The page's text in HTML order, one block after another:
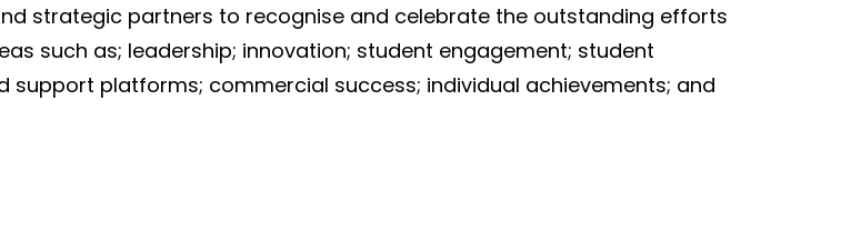
strategic partners to recognise and celebrate the outstanding efforts
such as; leadership; innovation; student engagement; student
platforms; commercial success; individual achievements; and